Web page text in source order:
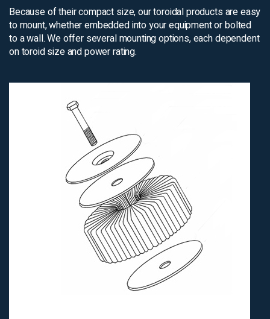
Because of their compact size, our toroidal products are easy
to mount, whether embedded into your equipment or bolted
to a wall. We offer several mounting options, each dependent
on toroid size and power rating.